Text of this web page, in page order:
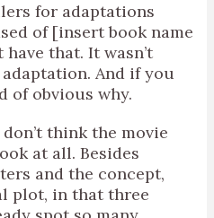
for adaptations
of [insert book name
have that. It wasn’t
And if you
of obvious why.
think the movie
at all. Besides
and the concept,
plot, in that three